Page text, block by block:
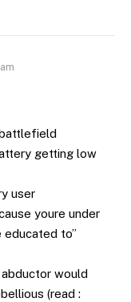
battlefield
getting low
user
youre under
educated to”
would
(read :